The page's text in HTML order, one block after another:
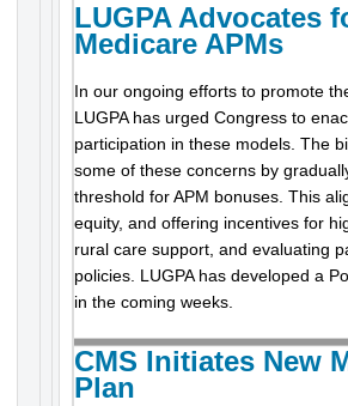
LUGPA Advocates
Medicare APMs
In our ongoing efforts to promote
LUGPA has urged Congress to
participation in these models. The
some of these concerns by
threshold for APM bonuses. This
equity, and offering incentives for
rural care support, and evaluating
policies. LUGPA has developed a
in the coming weeks.
CMS Initiates New
Plan